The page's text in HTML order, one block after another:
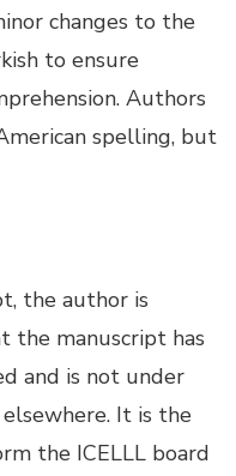
changes to the
to ensure
Authors
spelling, but
the author is
the manuscript has
and is not under
It is the
the ICELLL board